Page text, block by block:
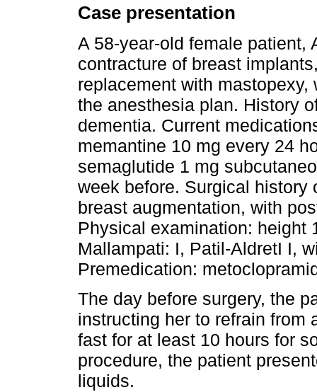
Case presentation
A 58-year-old female patient,
contracture of breast
replacement with
the anesthesia plan. History
dementia. Current
memantine 10 mg every 24
semaglutide 1 mg
week before. Surgical
breast augmentation, with
Physical examination: height
Mallampati: I, Patil-AldretI I,
Premedication:
The day before surgery, the
instructing her to refrain from
fast for at least 10 hours for
procedure, the patient
liquids.